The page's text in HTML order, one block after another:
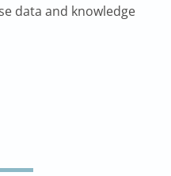
data and knowledge